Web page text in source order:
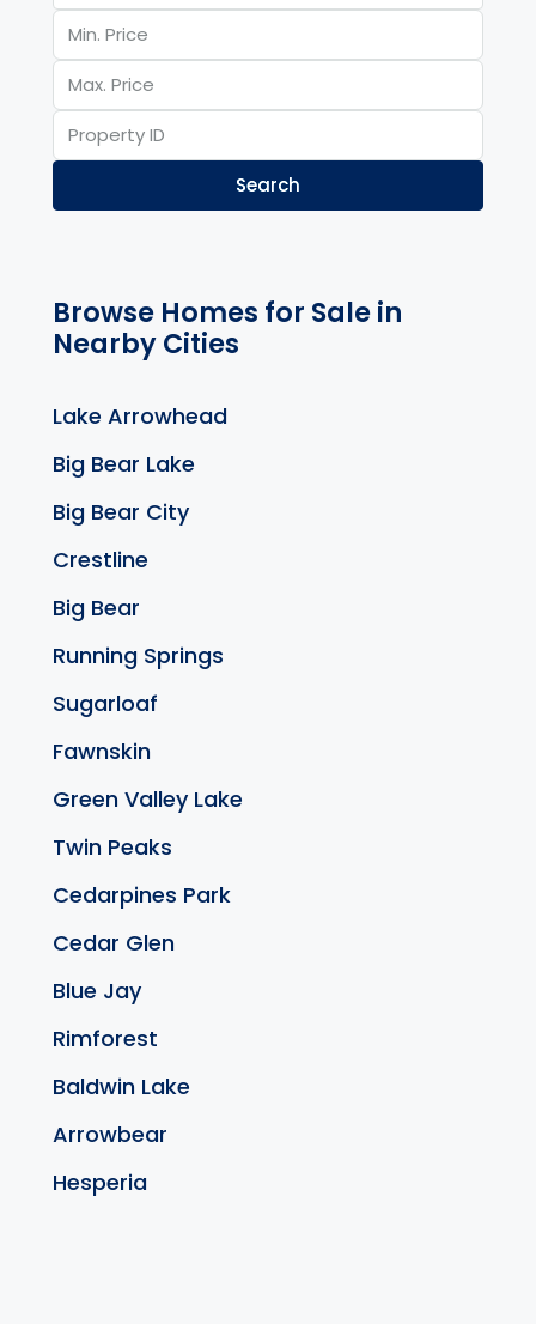
Search
Browse Homes for Sale in
Nearby Cities
Lake Arrowhead
Big Bear Lake
Big Bear City
Crestline
Big Bear
Running Springs
Sugarloaf
Fawnskin
Green Valley Lake
Twin Peaks
Cedarpines Park
Cedar Glen
Blue Jay
Rimforest
Baldwin Lake
Arrowbear
Hesperia